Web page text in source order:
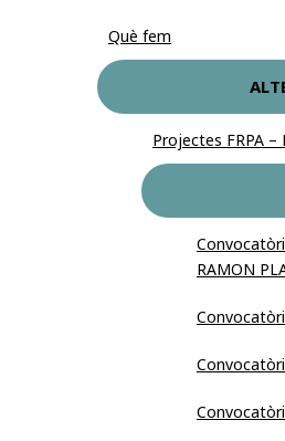
Què fem
Projectes FRPA –
RAMON